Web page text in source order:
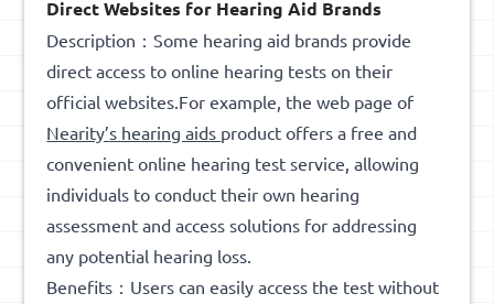
Direct Websites for Hearing Aid Brands
Description：Some hearing aid brands provide
direct access to online hearing tests on their
official websites.For example, the web page of
Nearity’s hearing aids product offers a free and
convenient online hearing test service, allowing
individuals to conduct their own hearing
assessment and access solutions for addressing
any potential hearing loss.
Benefits：Users can easily access the test without